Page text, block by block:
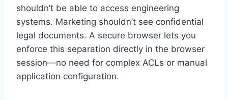
shouldn’t be able to access engineering
systems. Marketing shouldn’t see confidential
legal documents. A secure browser lets you
enforce this separation directly in the browser
session—no need for complex ACLs or manual
application configuration.